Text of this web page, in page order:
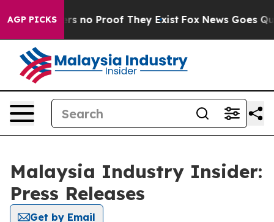
AGP PICKS
but Offers no Proof They Exist Fox News Goes
Malaysia Industry Insider:
Press Releases
Get by Email